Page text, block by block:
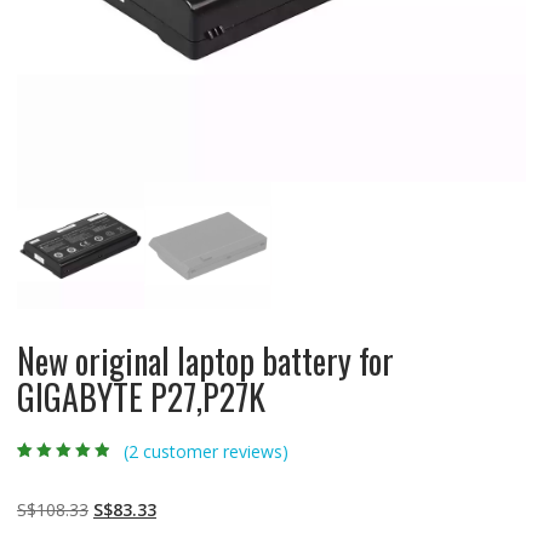
New original laptop battery for
GIGABYTE P27,P27K
on
ratings
(2customer reviews)
S$108.33 Original
S$83.33Current